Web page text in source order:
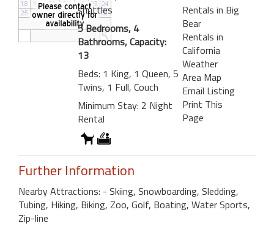
shuttles
5 Bedrooms, 4
Bathrooms, Capacity:
13
Beds: 1 King, 1 Queen, 5
Twins, 1 Full, Couch
Minimum Stay: 2 Night
Rental
Rentals in Big
Bear
Rentals in
California
Weather
Area Map
Email Listing
Print This
Page
Further Information
Nearby Attractions: - Skiing, Snowboarding, Sledding,
Tubing, Hiking, Biking, Zoo, Golf, Boating, Water Sports,
Zip-line